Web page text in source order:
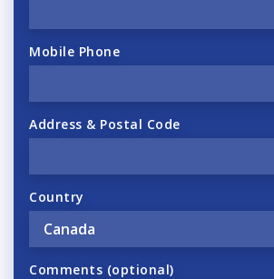
Mobile Phone
Address & Postal Code
Country
Comments (optional)